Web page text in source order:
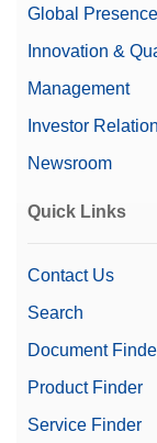
Global Presence
Innovation &
Management
Investor
Newsroom
Quick Links
Contact Us
Search
Document
Product Finder
Service Finder